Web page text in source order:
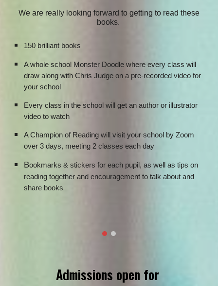
We are really looking forward to getting to read these
books.
150 brilliant books
A whole school Monster Doodle where every class will
draw along with Chris Judge on a pre-recorded video for
your school
Every class in the school will get an author or illustrator
video to watch
A Champion of Reading will visit your school by Zoom
over 3 days, meeting 2 classes each day
Bookmarks & stickers for each pupil, as well as tips on
reading together and encouragement to talk about and
share books
Admissions open for